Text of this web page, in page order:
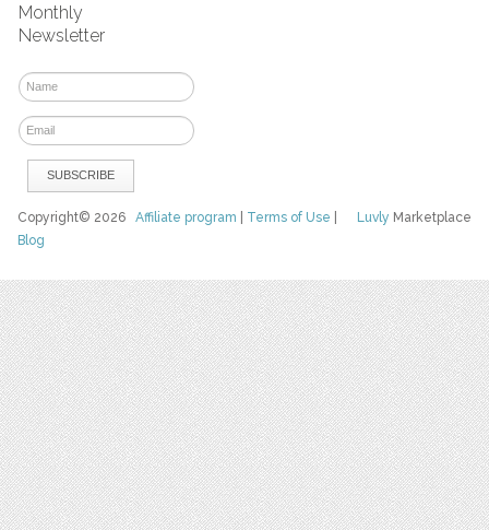
Monthly
Newsletter
Luvly Marketplace
Copyright© 2026Affiliate program Terms of Use
Blog